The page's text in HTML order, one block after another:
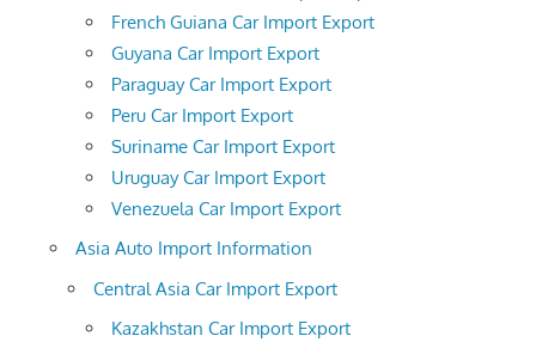
French Guiana Car Import Export
Guyana Car Import Export
Paraguay Car Import Export
Peru Car Import Export
Suriname Car Import Export
Uruguay Car Import Export
Venezuela Car Import Export
Asia Auto Import Information
Central Asia Car Import Export
Kazakhstan Car Import Export